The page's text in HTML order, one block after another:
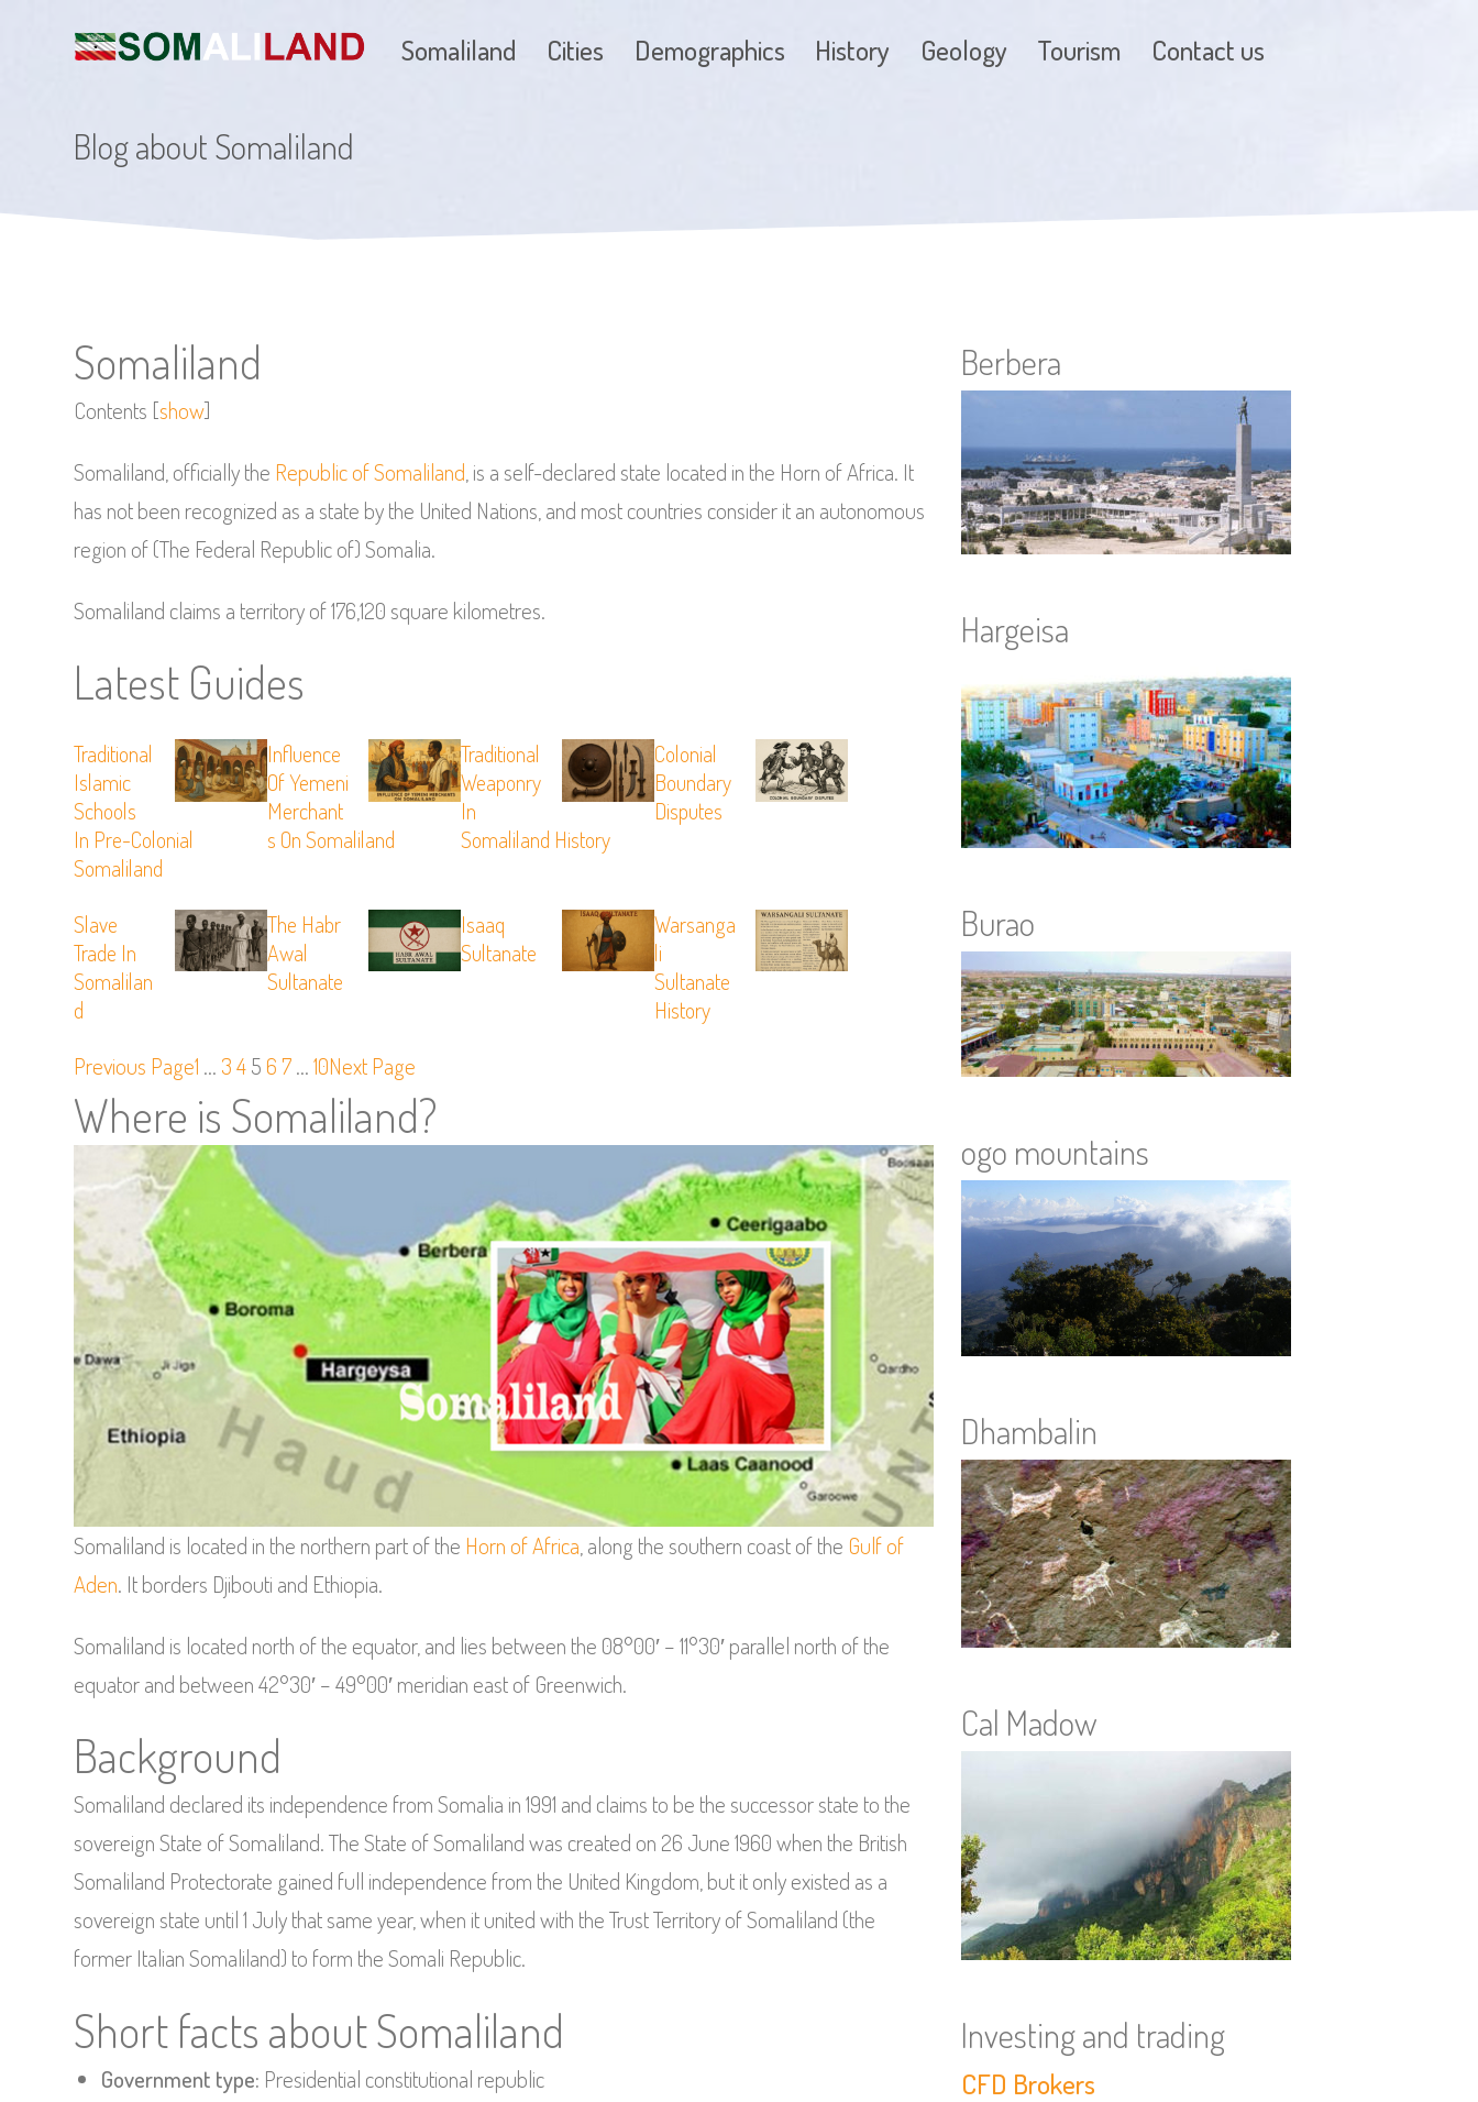
Somaliland Cities Demographics History Geology Tourism Contact us
Blog about Somaliland
Somaliland
Contents [show]
Somaliland, officially the Republic of Somaliland , is a self-declared state located in the Horn of Africa. It
has not been recognized as a state by the United Nations, and most countries consider it an autonomous
region of (The Federal Republic of) Somalia.
Somaliland claims a territory of 176,120 square kilometres.
Latest Guides
Traditional
Islamic
Schools
In Pre-Colonial
Somaliland
Influence
Of Yemeni
Merchant
S On Somaliland
Traditional
Weaponry
In
Somaliland History
Colonial
Boundary
Disputes
Slave
Trade In
Somalilan
D
The Habr
Awal
Sultanate
Isaaq
Sultanate
Warsanga
Li
Sultanate
History
Previous Page1 … 345 6 7…10Next Page
Where is Somaliland?
Somaliland is located in the northern part of the Horn of Africa , along the southern coast of the Gulf of
Aden. It borders Djibouti and Ethiopia.
Somaliland is located north of the equator, and lies between the 08°00′ – 11°30′ parallel north of the
equator and between 42°30′ – 49°00′ meridian east of Greenwich.
Background
Somaliland declared its independence from Somalia in 1991 and claims to be the successor state to the
sovereign State of Somaliland. The State of Somaliland was created on 26 June 1960 when the British
Somaliland Protectorate gained full independence from the United Kingdom, but it only existed as a
sovereign state until 1 July that same year, when it united with the Trust Territory of Somaliland (the
former Italian Somaliland) to form the Somali Republic.
Short facts about Somaliland
Government type: Presidential constitutional republic
Berbera
Hargeisa
Burao
ogo mountains
Dhambalin
Cal Madow
Investing and trading
CFD Brokers